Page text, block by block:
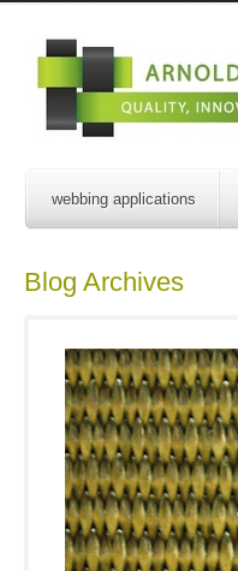
webbing applications
Blog Archives